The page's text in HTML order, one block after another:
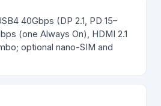
40Gbps (DP 2.1, PD 15–
(one Always On), HDMI 2.1
optional nano-SIM and